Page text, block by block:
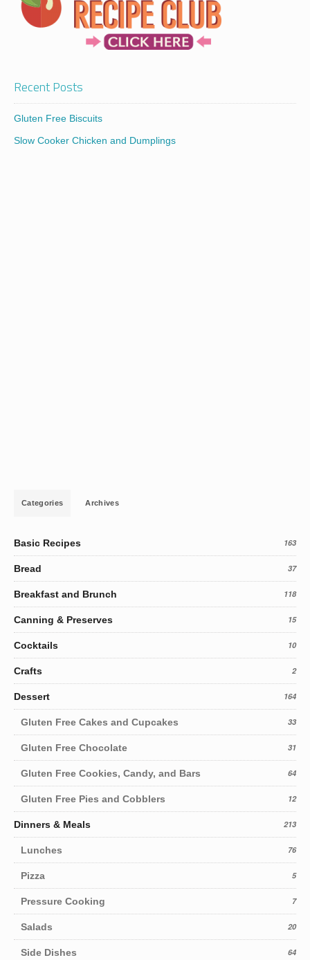
Recent Posts
Gluten Free Biscuits
Slow Cooker Chicken and Dumplings
Categories Archives
Basic Recipes 163
Bread 37
Breakfast and Brunch 118
Canning & Preserves 15
Cocktails 10
Crafts 2
Dessert 164
Gluten Free Cakes and Cupcakes 33
Gluten Free Chocolate 31
Gluten Free Cookies, Candy, and Bars 64
Gluten Free Pies and Cobblers 12
Dinners & Meals 213
Lunches 76
Pizza 5
Pressure Cooking 7
Salads 20
Side Dishes 64